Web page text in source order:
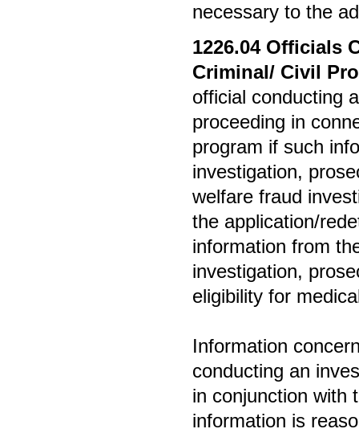
necessary to the
1226.04Officials
Criminal/ Civil
official conducting
proceeding in
program if such
investigation,
welfare fraud
the application/
information from
investigation,
eligibility for
Information
conducting an
in conjunction with
information is